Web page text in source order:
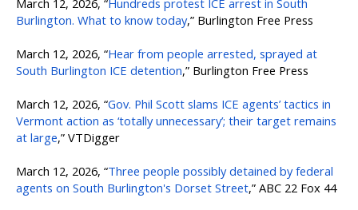
March 12, 2026, “Hundreds protest ICE arrest in South
Burlington. What to know today,” Burlington Free Press
March 12, 2026, “Hear from people arrested, sprayed at
South Burlington ICE detention,” Burlington Free Press
March 12, 2026, “Gov. Phil Scott slams ICE agents’ tactics in
Vermont action as ‘totally unnecessary’; their target remains
at large,” VTDigger
March 12, 2026, “Three people possibly detained by federal
agents on South Burlington's Dorset Street,” ABC 22 Fox 44